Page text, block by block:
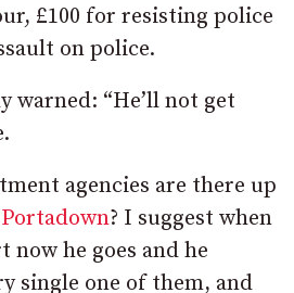
£100 for resisting police
on police.
warned: “He’ll not get
agencies are there up
Portadown? I suggest when
now he goes and he
single one of them, and